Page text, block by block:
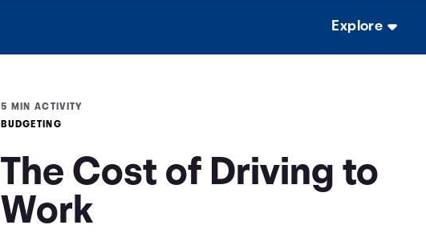
Explore
5 MIN ACTIVITY
BUDGETING
The Cost of Driving to
Work